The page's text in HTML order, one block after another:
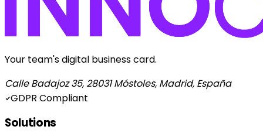
Your team's digital business card.
Calle Badajoz 35, 28031 Móstoles, Madrid, España
GDPR Compliant
Solutions